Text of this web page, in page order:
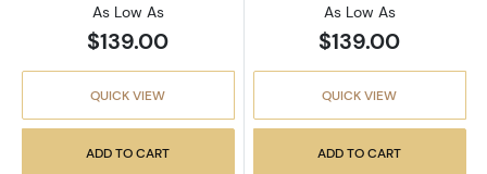
As Low As
$139.00
QUICK VIEW
ADD TO CART
As Low As
$139.00
QUICK VIEW
ADD TO CART